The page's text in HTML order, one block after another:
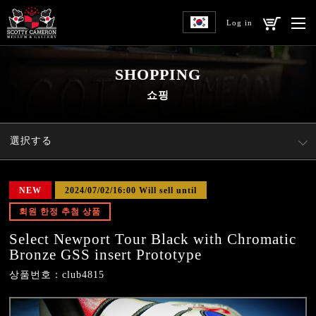
Log in
SHOPPING
쇼핑
選択する
NEW 2024/07/02/16:00 Will sell until
회원 한정 추첨 상품
Select Newport Tour Black with Chromatic
Bronze GSS insert Prototype
상품번호：club4815